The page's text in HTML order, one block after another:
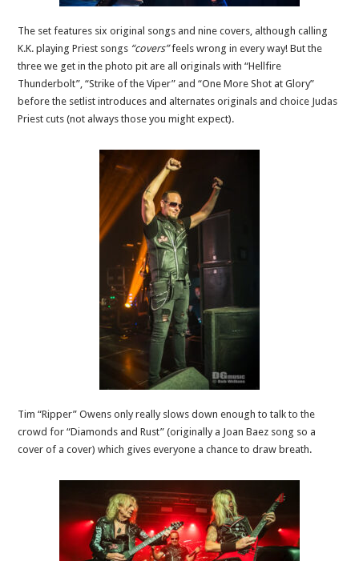
The set features six original songs and nine covers, although calling
K.K. playing Priest songs “covers”feels wrong in every way! But the
three we get in the photo pit are all originals with “Hellfire
Thunderbolt”, “Strike of the Viper” and “One More Shot at Glory”
before the setlist introduces and alternates originals and choice Judas
Priest cuts (not always those you might expect).
Tim “Ripper” Owens only really slows down enough to talk to the
crowd for “Diamonds and Rust” (originally a Joan Baez song so a
cover of a cover) which gives everyone a chance to draw breath.